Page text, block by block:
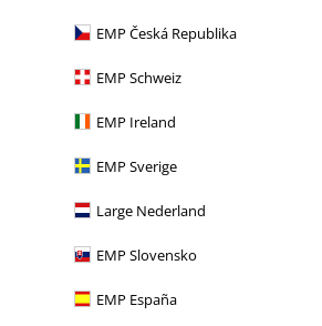
EMP Česká Republika
EMP Schweiz
EMP Ireland
EMP Sverige
Large Nederland
EMP Slovensko
EMP España